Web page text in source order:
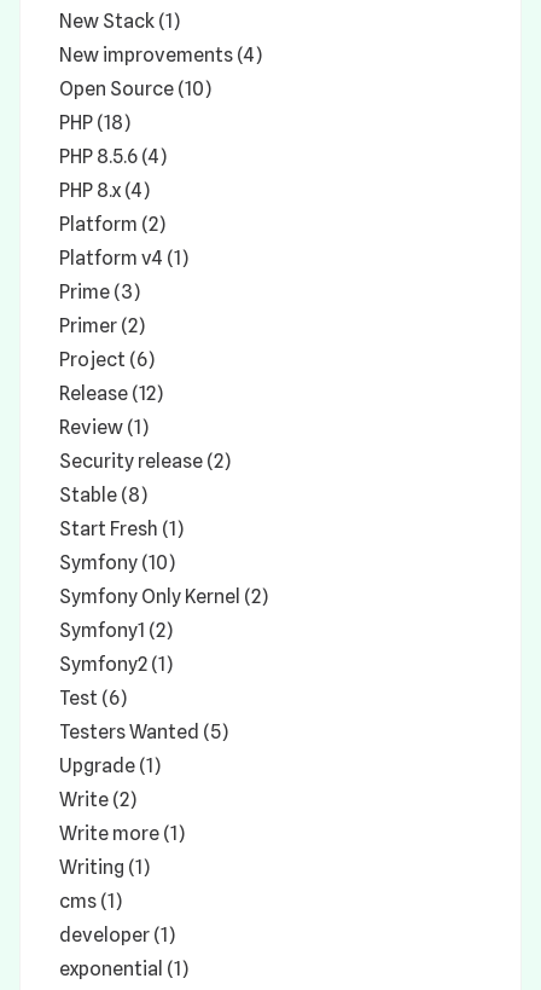
New Stack (1)
New improvements (4)
Open Source (10)
PHP (18)
PHP 8.5.6 (4)
PHP 8.x (4)
Platform (2)
Platform v4 (1)
Prime (3)
Primer (2)
Project (6)
Release (12)
Review (1)
Security release (2)
Stable (8)
Start Fresh (1)
Symfony (10)
Symfony Only Kernel (2)
Symfony1 (2)
Symfony2 (1)
Test (6)
Testers Wanted (5)
Upgrade (1)
Write (2)
Write more (1)
Writing (1)
cms (1)
developer (1)
exponential (1)